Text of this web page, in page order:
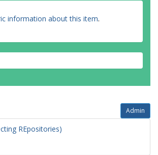
information about this item.
Admin
REpositories)